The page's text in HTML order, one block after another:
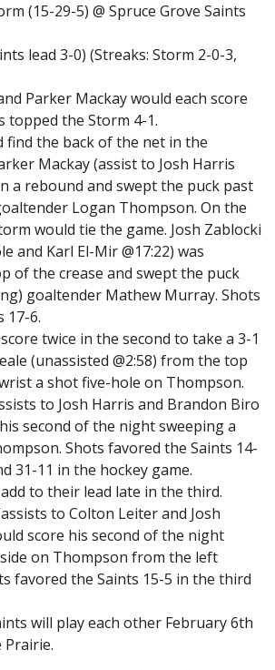
(15-29-5) @ Spruce Grove Saints
lead 3-0) (Streaks: Storm 2-0-3,
Parker Mackay would each score
topped the Storm 4-1.
find the back of the net in the
Mackay (assist to Josh Harris
a rebound and swept the puck past
Logan Thompson. On the
would tie the game. Josh Zablocki
and Karl El-Mir @17:22) was
of the crease and swept the puck
goaltender Mathew Murray. Shots
17-6.
twice in the second to take a 3-1
(unassisted @2:58) from the top
a shot five-hole on Thompson.
to Josh Harris and Brandon Biro
second of the night sweeping a
Shots favored the Saints 14-
31-11 in the hockey game.
to their lead late in the third.
to Colton Leiter and Josh
score his second of the night
on Thompson from the left
favored the Saints 15-5 in the third
will play each other February 6th
Prairie.